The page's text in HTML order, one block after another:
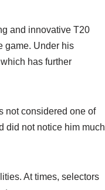
and innovative T20
game. Under his
has further
not considered one of
did not notice him much
At times, selectors